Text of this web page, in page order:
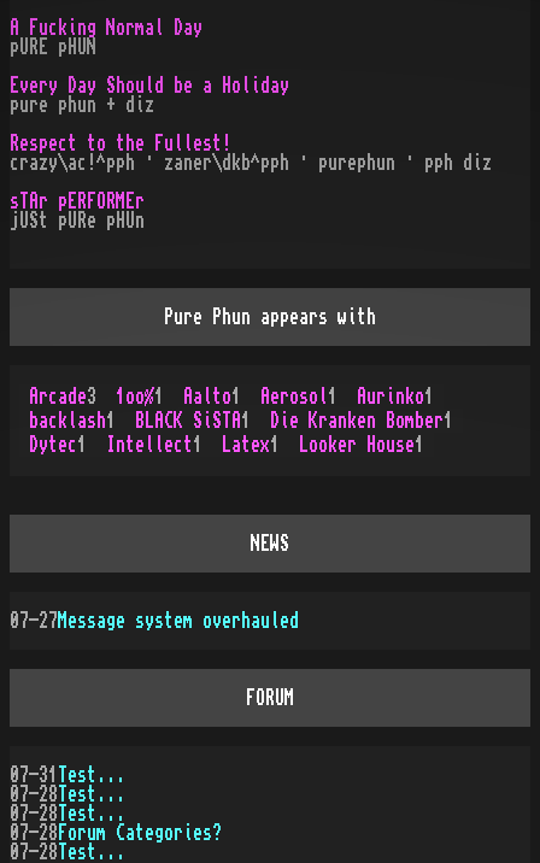
A Fucking Normal Day
pURE pHUN
Every Day Should be a Holiday
pure phun + diz
Respect to the Fullest!
crazy\ac!^pph · zaner\dkb^pph · purephun · pph diz
sTAr pERFORMEr
jUSt pURe pHUn
Pure Phun appears with
Arcade3 1oo%1 Aalto1 Aerosol 1 Aurinko1
backlash1 BLACK SiSTA 1 Die Kranken Bomber1
Dytec1 Intellect1 Latex1 Looker House1
NEWS
07-27Message system overhauled
FORUM
07-31
Test...
07-28 Test...
07-28 Test...
07-28 Forum Categories?
07-28 Test...